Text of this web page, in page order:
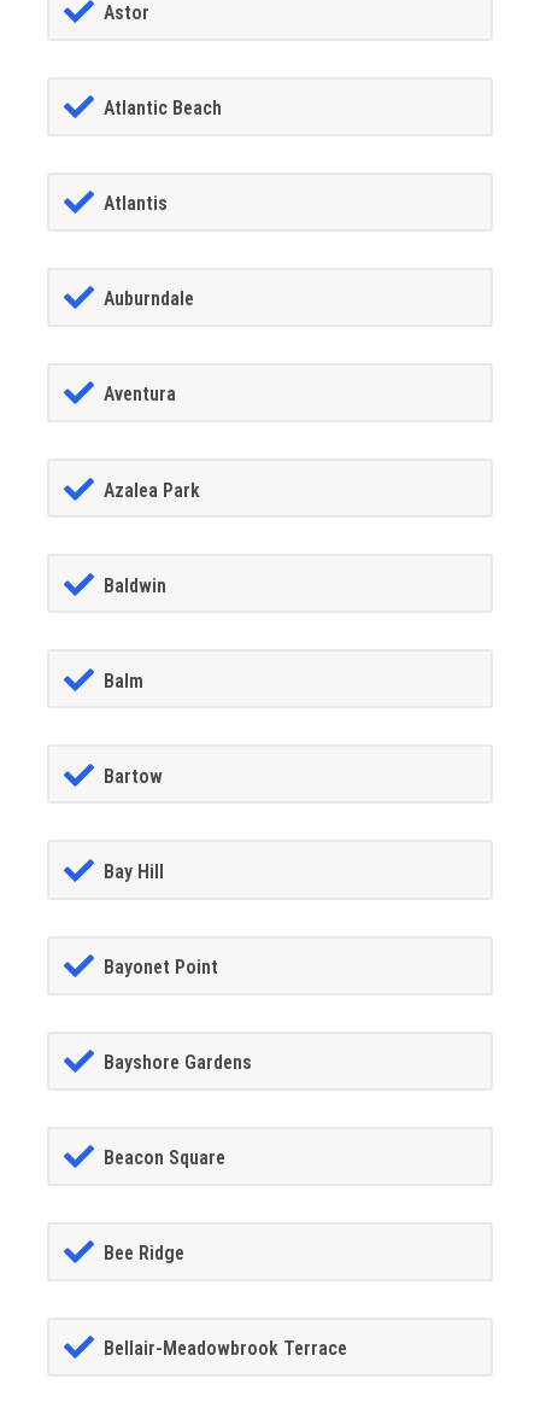
Astor
Atlantic Beach
Atlantis
Auburndale
Aventura
Azalea Park
Baldwin
Balm
Bartow
Bay Hill
Bayonet Point
Bayshore Gardens
Beacon Square
Bee Ridge
Bellair-Meadowbrook Terrace